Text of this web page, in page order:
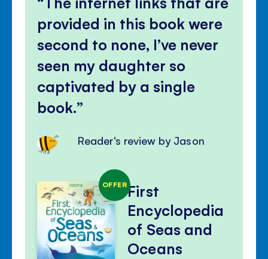
provided in this book were
second to none, I’ve never
seen my daughter so
captivated by a single
book.
Reader's review by Jason
OFFERFirst
Encyclopedia
of Seas and
Oceans